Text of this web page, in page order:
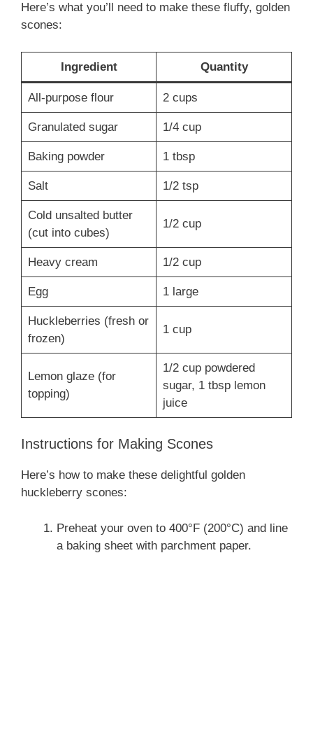
Here’s what you’ll need to make these fluffy, golden
scones:
Ingredient Quantity
All-purpose flour 2 cups
Granulated sugar 1/4 cup
Baking powder 1 tbsp
Salt 1/2 tsp
Cold unsalted butter
(cut into cubes)
1/2 cup
Heavy cream 1/2 cup
Egg 1 large
Huckleberries (fresh or
frozen)
1 cup
Lemon glaze (for
topping)
1/2 cup powdered
sugar, 1 tbsp lemon
juice
Instructions for Making Scones
Here’s how to make these delightful golden
huckleberry scones:
Preheat your oven to 400°F (200°C) and line
a baking sheet with parchment paper.